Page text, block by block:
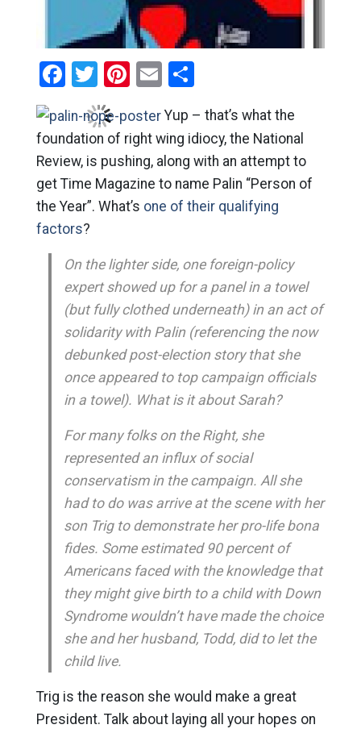
Facebook
Twitter
Pinterest
EmailShare
Yup – that’s what the
foundation of right wing idiocy, the National
Review, is pushing, along with an attempt to
get Time Magazine to name Palin “Person of
the Year”. What’s one of their qualifying
factors?
On the lighter side, one foreign-policy
expert showed up for a panel in a towel
(but fully clothed underneath) in an act of
solidarity with Palin (referencing the now
debunked post-election story that she
once appeared to top campaign officials
in a towel). What is it about Sarah?
For many folks on the Right, she
represented an influx of social
conservatism in the campaign. All she
had to do was arrive at the scene with her
son Trig to demonstrate her pro-life bona
fides. Some estimated 90 percent of
Americans faced with the knowledge that
they might give birth to a child with Down
Syndrome wouldn’t have made the choice
she and her husband, Todd, did to let the
child live.
Trig is the reason she would make a great
President. Talk about laying all your hopes on